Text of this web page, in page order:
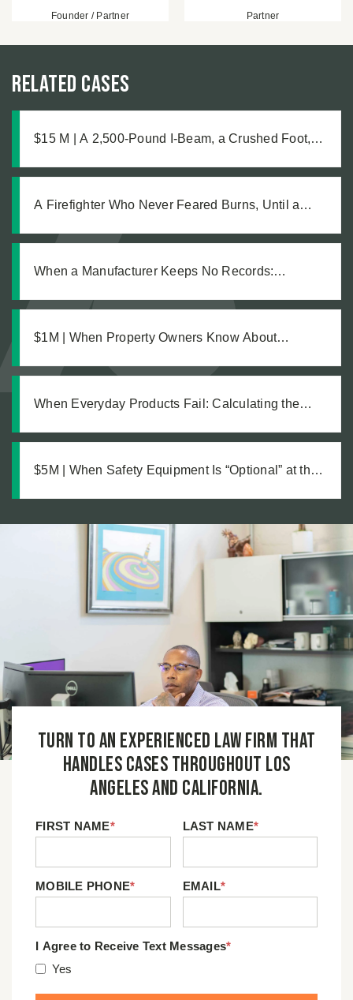
Founder / Partner Partner
Related Cases
$15 M | A 2,500-Pound I-Beam, a Crushed Foot,
A Firefighter Who Never Feared Burns, Until a
When a Manufacturer Keeps No Records:
$1M | When Property Owners Know About
When Everyday Products Fail: Calculating the
$5M | When Safety Equipment Is “Optional” at the
Turn to an experienced law firm that
handles cases throughout Los
Angeles and California.
FIRST NAME* LAST NAME*
MOBILE PHONE* EMAIL*
I Agree to Receive Text Messages*
Yes